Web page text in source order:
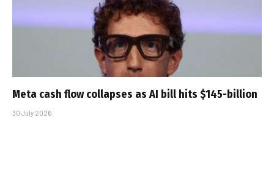
Meta cash flow collapses as AI bill hits $145-billion
30 July 2026